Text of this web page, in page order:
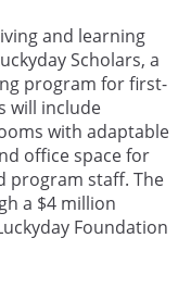
and learning
Scholars, a
program for first-
will include
with adaptable
office space for
program staff. The
a $4 million
Foundation